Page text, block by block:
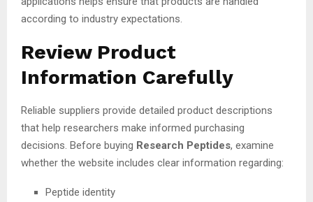
according to industry expectations.
Review Product
Information Carefully
Reliable suppliers provide detailed product descriptions
that help researchers make informed purchasing
decisions. Before buying Research Peptides, examine
whether the website includes clear information regarding:
Peptide identity